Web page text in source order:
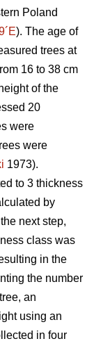
Poland
). The age of
trees at
16 to 38 cm
of the
20
were
were
1973).
to 3 thickness
by
next step,
class was
in the
the number
an
using an
in four